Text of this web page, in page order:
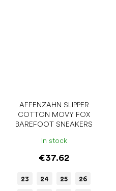
AFFENZAHN SLIPPER
COTTON MOVY FOX
BAREFOOT SNEAKERS
In stock
€37.62
23 24 25 26